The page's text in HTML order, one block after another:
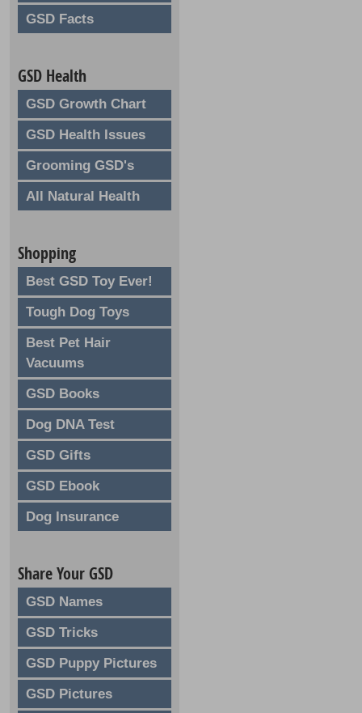
GSD Facts
GSD Health
GSD Growth Chart
GSD Health Issues
Grooming GSD's
All Natural Health
Shopping
Best GSD Toy Ever!
Tough Dog Toys
Best Pet Hair
Vacuums
GSD Books
Dog DNA Test
GSD Gifts
GSD Ebook
Dog Insurance
Share Your GSD
GSD Names
GSD Tricks
GSD Puppy Pictures
GSD Pictures